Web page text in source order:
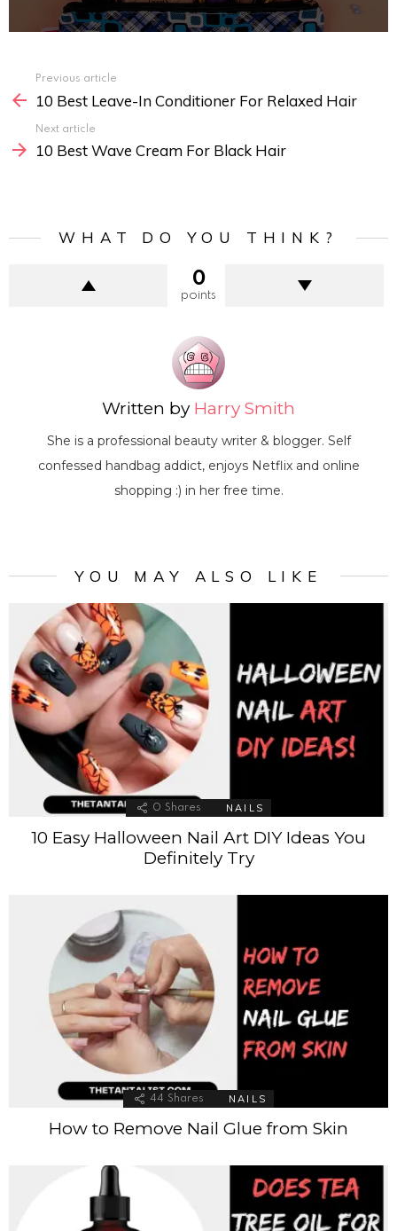
more
Previous article
10 Best Leave-In Conditioner For Relaxed Hair
Next article
10 Best Wave Cream For Black Hair
WHAT DO YOU THINK?
0
points
Written by Harry Smith
She is a professional beauty writer & blogger. Self
confessed handbag addict, enjoys Netflix and online
shopping :) in her free time.
YOU MAY ALSO LIKE
0 Shares NAILS
10 Easy Halloween Nail Art DIY Ideas You
Definitely Try
44 Shares NAILS
How to Remove Nail Glue from Skin